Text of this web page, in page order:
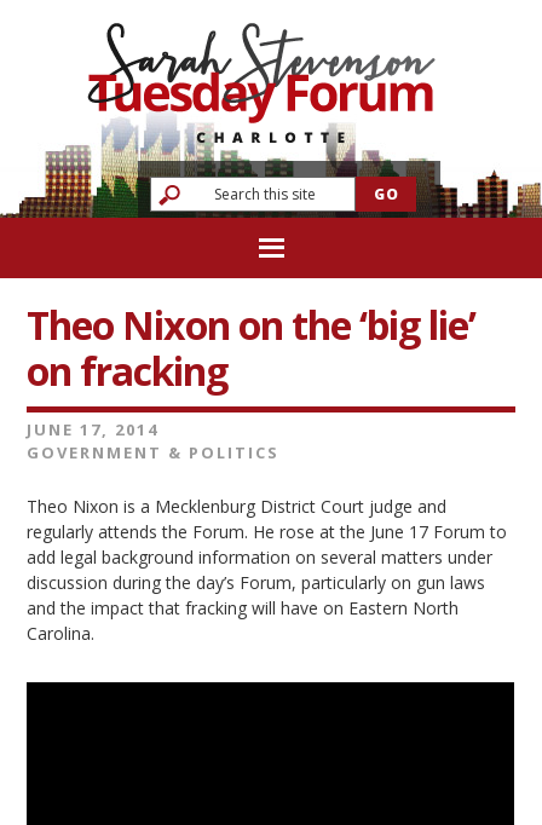
Theo Nixon on the ‘big lie’
on fracking
JUNE 17, 2014
GOVERNMENT & POLITICS
Theo Nixon is a Mecklenburg District Court judge and
regularly attends the Forum. He rose at the June 17 Forum to
add legal background information on several matters under
discussion during the day’s Forum, particularly on gun laws
and the impact that fracking will have on Eastern North
Carolina.